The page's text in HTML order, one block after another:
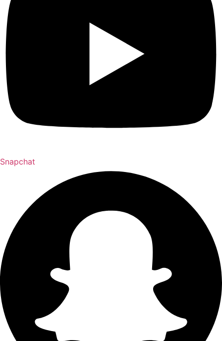
Snapchat